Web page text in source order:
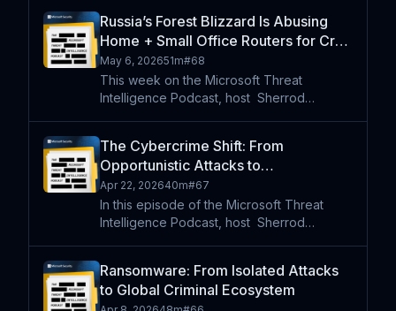
AI-powered phishing-as-a-service platform
designed to bypa
Russia’s Forest Blizzard Is Abusing
Home + Small Office Routers for Cred
Theft
May 6, 202651m#68
This week on the Microsoft Threat
Intelligence Podcast, host⁠ ⁠⁠ Sherrod
Technologies’ Black Lotus Labs who break
down how the Russian state-linked thr
The Cybercrime Shift: From
Opportunistic Attacks to
Marketplace-Driven Ecosystem
Apr 22, 202640m#67
In this episode of the Microsoft Threat
Intelligence Podcast, host⁠ ⁠⁠ Sherrod
cybercrime has shifted into a highly
organized, marketplace-driven e
Ransomware: From Isolated Attacks
to Global Criminal Ecosystem